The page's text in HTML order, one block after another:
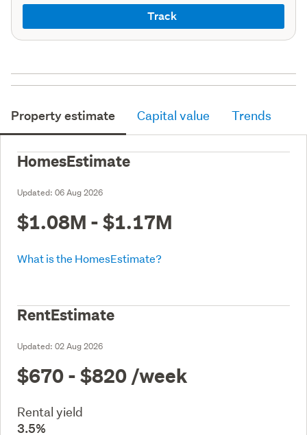
Track
Property estimate Capital value Trends
HomesEstimate
Updated: 06 Aug 2026
$1.08M - $1.17M
What is the HomesEstimate?
RentEstimate
Updated: 02 Aug 2026
$670 - $820 /week
Rental yield
3.5%